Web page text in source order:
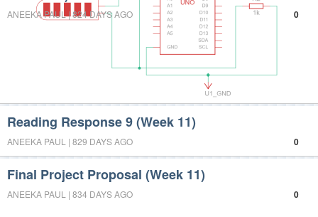
0
ANEEKA PAUL | 824 DAYS AGO
Reading Response 9 (Week 11)
0
ANEEKA PAUL | 829 DAYS AGO
Final Project Proposal (Week 11)
0
ANEEKA PAUL | 834 DAYS AGO